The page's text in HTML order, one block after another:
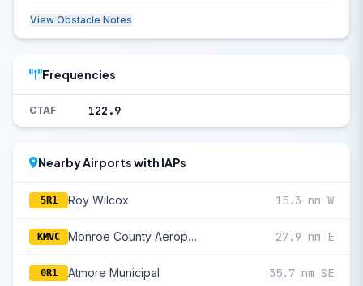
View Obstacle Notes
Frequencies
CTAF 122.9
Nearby Airports with IAPs
5R1 Roy Wilcox 15.3 nm W
KMVC Monroe County Aeroplex 27.9 nm E
0R1 Atmore Municipal 35.7 nm SE